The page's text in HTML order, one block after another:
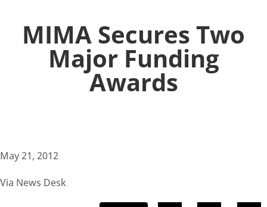
MIMA Secures Two
Major Funding
Awards
May 21, 2012
Via News Desk